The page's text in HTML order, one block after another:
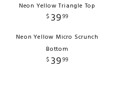
Neon Yellow Triangle Top
$ 3999
Neon Yellow Micro Scrunch
Bottom
$ 3999